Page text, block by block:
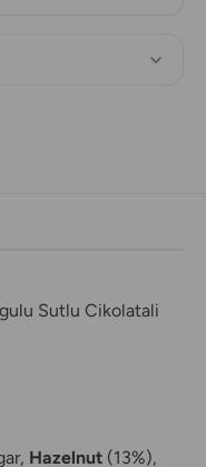
Sutlu Cikolatali
Hazelnut (13%),